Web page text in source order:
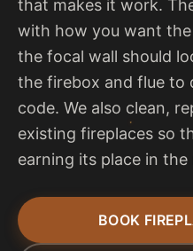
that makes it work.
with how you want
the focal wall should
the firebox and flue to
code. We also clean,
existing fireplaces so
earning its place in the
BOOK